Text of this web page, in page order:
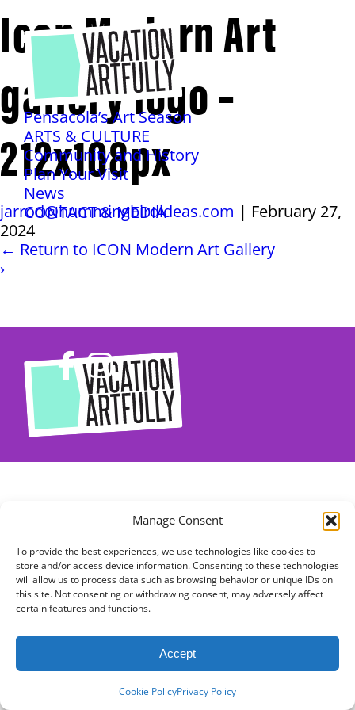
Manage Consent
To provide the best experiences, we use technologies like cookies to
store and/or access device information. Consenting to these technologies
will allow us to process data such as browsing behavior or unique IDs on
this site. Not consenting or withdrawing consent, may adversely affect
certain features and functions.
Accept
Cookie PolicyPrivacy Policy
Pensacola’s Art Season
ARTS & CULTURE
Community and History
Plan Your Visit
News
CONTACT & MEDIA
Icon Modern Art
gallery logo –
212x108px
jarrod@hummingbirdideas.com | February 27,
2024
← Return to ICON Modern Art Gallery
›